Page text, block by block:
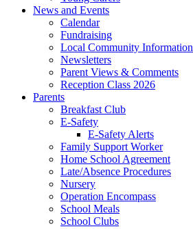
News and Events
Calendar
Fundraising
Local Community Information
Newsletters
Parent Views & Comments
Reception Class 2026
Parents
Breakfast Club
E-Safety
E-Safety Alerts
Family Support Worker
Home School Agreement
Late/Absence Procedures
Nursery
Operation Encompass
School Meals
School Clubs